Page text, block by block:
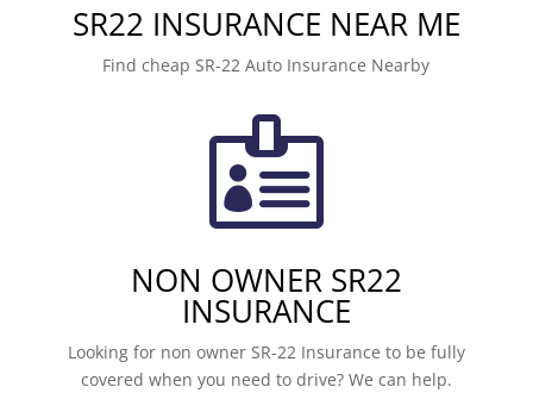
SR22 INSURANCE NEAR ME
Find cheap SR-22 Auto Insurance Nearby

NON OWNER SR22
INSURANCE
Looking for non owner SR-22 Insurance to be fully
covered when you need to drive? We can help.